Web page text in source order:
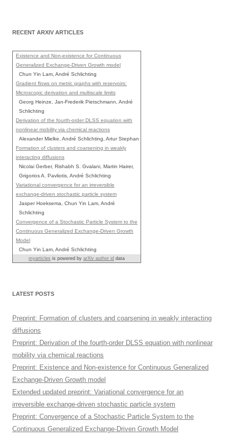
RECENT ARXIV ARTICLES
Existence and Non-existence for Continuous
Generalized Exchange-Driven Growth model
Chun Yin Lam, André Schlichting
Gradient flows on metric graphs with reservoirs:
Microscopic derivation and multiscale limits
Georg Heinze, Jan-Frederik Pietschmann, André
Schlichting
Derivation of the fourth-order DLSS equation with
nonlinear mobility via chemical reactions
Alexander Mielke, André Schlichting, Artur Stephan
Formation of clusters and coarsening in weakly
interacting diffusions
Nicolai Gerber, Rishabh S. Gvalani, Martin Hairer,
Grigorios A. Pavliotis, André Schlichting
Variational convergence for an irreversible
exchange-driven stochastic particle system
Jasper Hoeksema, Chun Yin Lam, André
Schlichting
Convergence of a Stochastic Particle System to the
Continuous Generalized Exchange-Driven Growth
Model
Chun Yin Lam, André Schlichting
myarticles is powered by arXiv author id data
LATEST POSTS
Preprint: Formation of clusters and coarsening in weakly interacting
diffusions
Preprint: Derivation of the fourth-order DLSS equation with nonlinear
mobility via chemical reactions
Preprint: Existence and Non-existence for Continuous Generalized
Exchange-Driven Growth model
Extended updated preprint: Variational convergence for an
irreversible exchange-driven stochastic particle system
Preprint: Convergence of a Stochastic Particle System to the
Continuous Generalized Exchange-Driven Growth Model